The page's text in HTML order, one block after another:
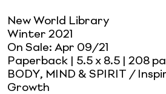
New World Library
Winter 2021
On Sale: Apr 09/21
Paperback | 5.5 x 8.5 | 208
BODY, MIND & SPIRIT /
Growth